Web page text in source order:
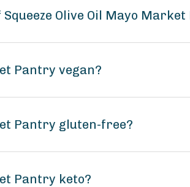
Olive Oil Mayo
Pantry vegan?
Pantry gluten-free?
Pantry keto?